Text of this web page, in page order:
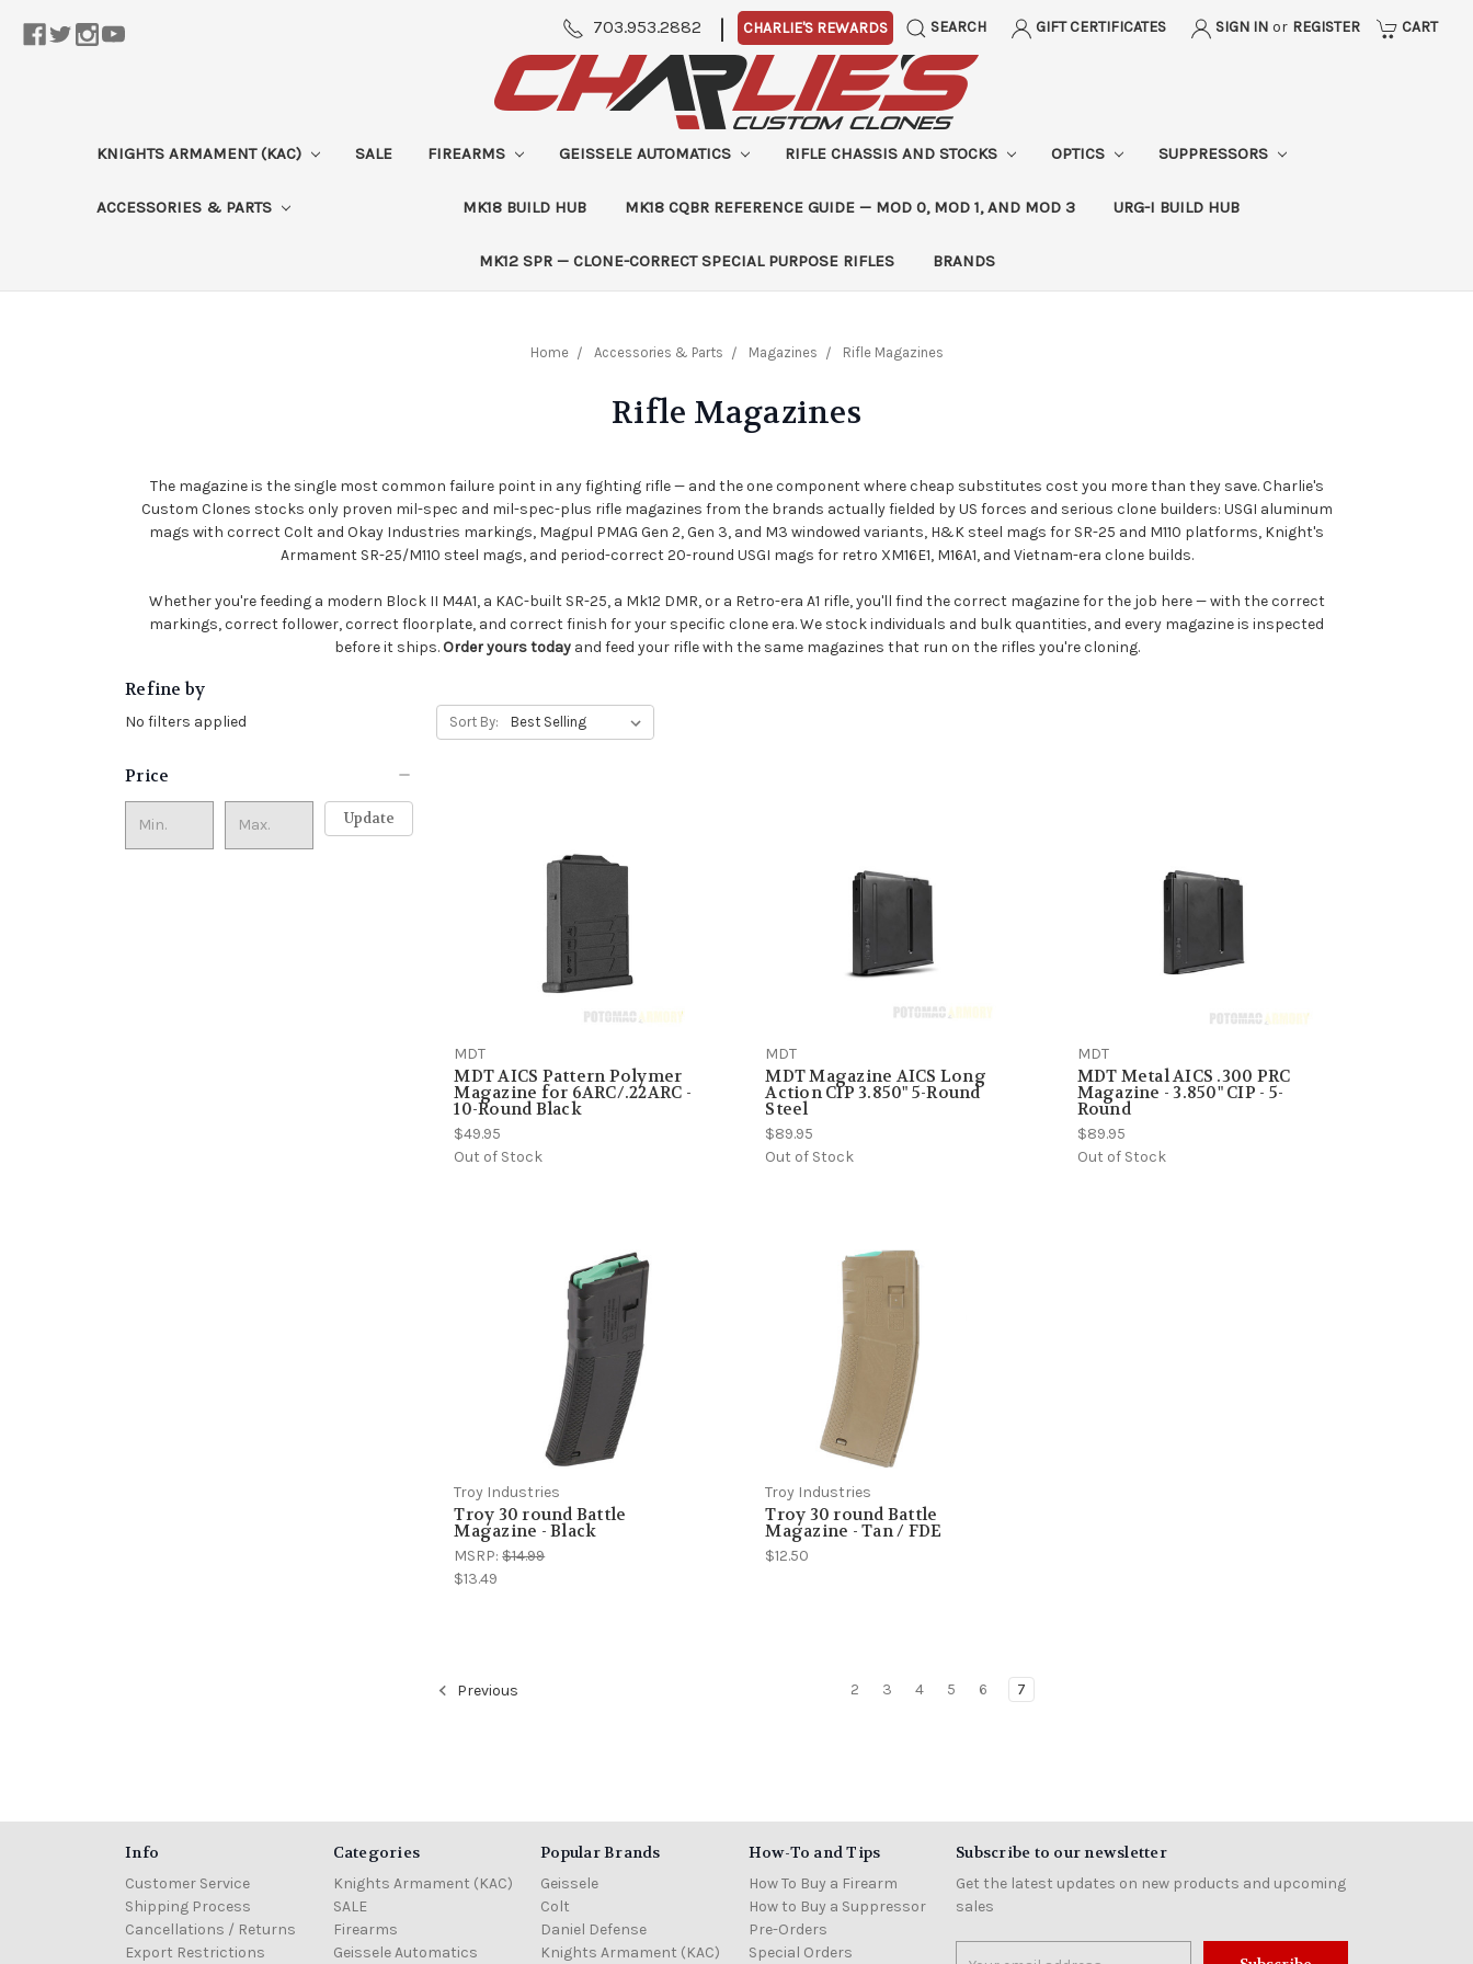
703.953.2882 | CHARLIE'S REWARDS SEARCH GIFT CERTIFICATES SIGN IN or REGISTER CART
KNIGHTS ARMAMENT (KAC) SALE FIREARMS GEISSELE AUTOMATICS RIFLE CHASSIS AND STOCKS OPTICS SUPPRESSORS
ACCESSORIES & PARTS MK18 BUILD HUB MK18 CQBR REFERENCE GUIDE — MOD 0, MOD 1, AND MOD 3 URG-I BUILD HUB
MK12 SPR — CLONE-CORRECT SPECIAL PURPOSE RIFLES BRANDS
Home Accessories & Parts Magazines Rifle Magazines
Rifle Magazines
The magazine is the single most common failure point in any fighting rifle — and the one component where cheap substitutes cost you more than they save. Charlie's
Custom Clones stocks only proven mil-spec and mil-spec-plus rifle magazines from the brands actually fielded by US forces and serious clone builders: USGI aluminum
mags with correct Colt and Okay Industries markings, Magpul PMAG Gen 2, Gen 3, and M3 windowed variants, H&K steel mags for SR-25 and M110 platforms, Knight's
Armament SR-25/M110 steel mags, and period-correct 20-round USGI mags for retro XM16E1, M16A1, and Vietnam-era clone builds.
Whether you're feeding a modern Block II M4A1, a KAC-built SR-25, a Mk12 DMR, or a Retro-era A1 rifle, you'll find the correct magazine for the job here — with the correct
markings, correct follower, correct floorplate, and correct finish for your specific clone era. We stock individuals and bulk quantities, and every magazine is inspected
before it ships. Order yours todayand feed your rifle with the same magazines that run on the rifles you're cloning.
Refine by
No filters applied
Price
Update
Sort By:
MDT
MDT AICS Pattern Polymer
Magazine for 6ARC/.22ARC -
10-Round Black
$49.95
Out of Stock
MDT
MDT Magazine AICS Long
Action CIP 3.850" 5-Round
Steel
$89.95
Out of Stock
MDT
MDT Metal AICS .300 PRC
Magazine - 3.850" CIP - 5-
Round
$89.95
Out of Stock
Troy Industries
Troy 30 round Battle
Magazine - Black
MSRP:$14.99
$13.49
Troy Industries
Troy 30 round Battle
Magazine - Tan / FDE
$12.50
Previous 2 3 4 5 6 7
Info
Customer Service
Shipping Process
Cancellations / Returns
Export Restrictions
Categories
Knights Armament (KAC)
SALE
Firearms
Geissele Automatics
Popular Brands
Geissele
Colt
Daniel Defense
Knights Armament (KAC)
How-To and Tips
How To Buy a Firearm
How to Buy a Suppressor
Pre-Orders
Special Orders
Subscribe to our newsletter
Get the latest updates on new products and upcoming
sales